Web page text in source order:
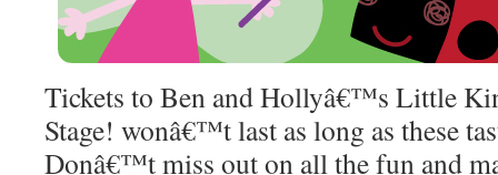
Tickets to Ben and Hollyâ€™s Little
Stage! wonâ€™t last as long as these
Donâ€™t miss out on all the fun and